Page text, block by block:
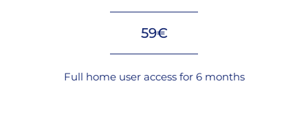
59€
Full home user access for 6 months